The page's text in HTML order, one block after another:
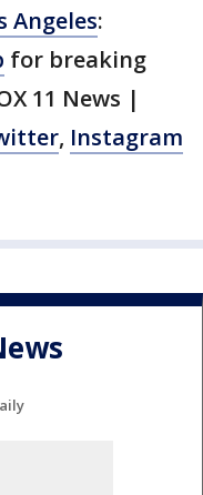
Angeles:
for breaking
11 News |
, Instagram